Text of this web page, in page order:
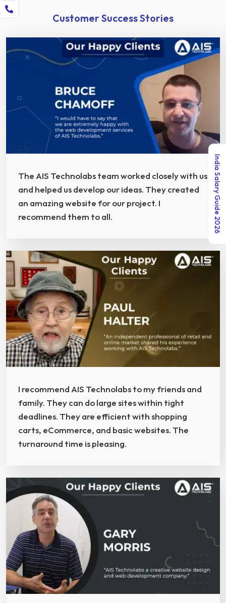
Customer Success Stories
The AIS Technolabs team worked closely with us
and helped us develop our ideas. They created
an amazing website for our project. I
recommend them to all.
I recommend AIS Technolabs to my friends and
family. They can do large sites within tight
deadlines. They are efficient with shopping
carts, eCommerce, and basic websites. The
turnaround time is pleasing.
India Salary Guide 2026